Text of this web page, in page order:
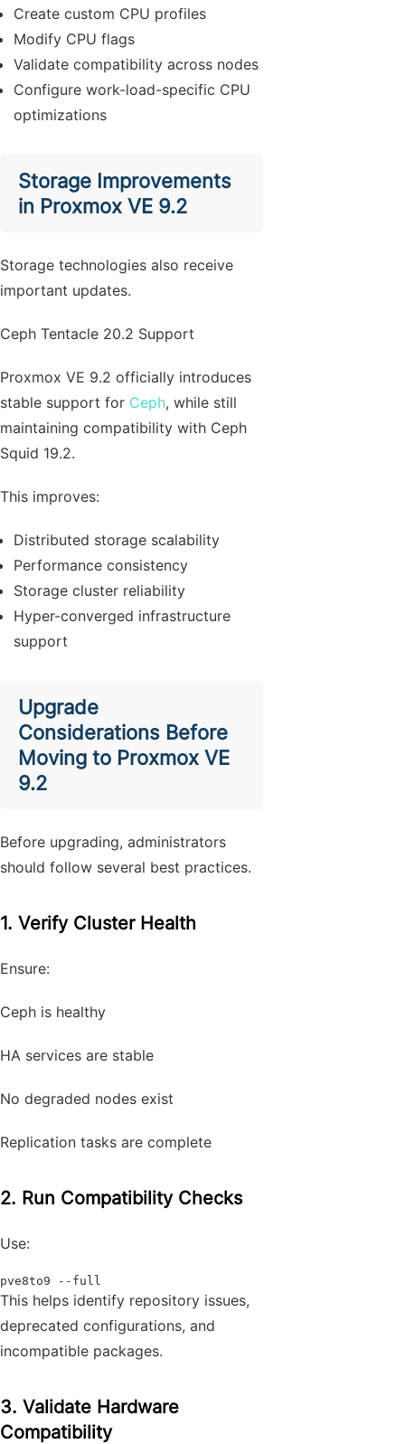
Create custom CPU profiles
Modify CPU flags
Validate compatibility across nodes
Configure work-load-specific CPU
optimizations
Storage Improvements
in Proxmox VE 9.2
Storage technologies also receive
important updates.
Ceph Tentacle 20.2 Support
Proxmox VE 9.2 officially introduces
stable support for Ceph, while still
maintaining compatibility with Ceph
Squid 19.2.
This improves:
Distributed storage scalability
Performance consistency
Storage cluster reliability
Hyper-converged infrastructure
support
Upgrade
Considerations Before
Moving to Proxmox VE
9.2
Before upgrading, administrators
should follow several best practices.
1. Verify Cluster Health
Ensure:
Ceph is healthy
HA services are stable
No degraded nodes exist
Replication tasks are complete
2. Run Compatibility Checks
Use:
pve8to9 --full
This helps identify repository issues,
deprecated configurations, and
incompatible packages.
3. Validate Hardware
Compatibility